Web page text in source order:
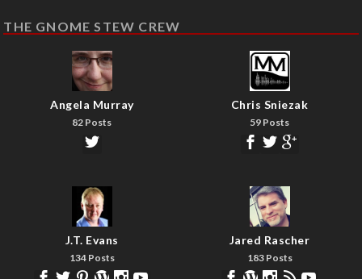
THE GNOME STEW CREW
Angela Murray
82 Posts
Chris Sniezak
59 Posts
J.T. Evans
134 Posts
Jared Rascher
183 Posts